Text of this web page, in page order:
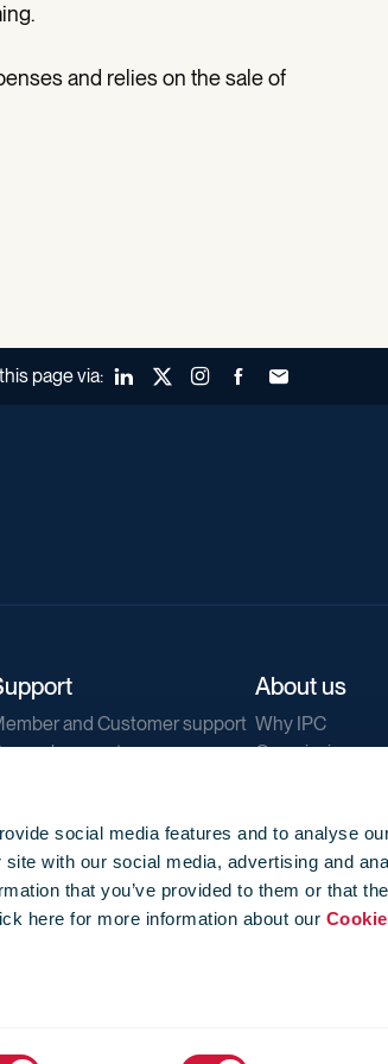
social media features and to analyse
with our social media, advertising and
that you’ve provided to them or that
here for more information about our
and relies on the sale of
page via: LinkedInX (Twitter)Instagram
FacebookForward to a
and Customer support
support
About us
Why IPC
Our mission
Our newsletters
Corporate
Jobs
Privacy